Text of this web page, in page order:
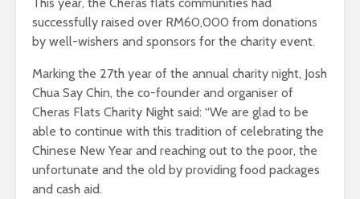
This year, the Cheras flats communities had
successfully raised over RM60,000 from donations
by well-wishers and sponsors for the charity event.
Marking the 27th year of the annual charity night, Josh
Chua Say Chin, the co-founder and organiser of
Cheras Flats Charity Night said: “We are glad to be
able to continue with this tradition of celebrating the
Chinese New Year and reaching out to the poor, the
unfortunate and the old by providing food packages
and cash aid.